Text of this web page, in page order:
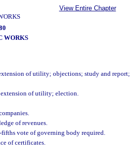
View Entire Chapter
WORKS
of utility; objections; study and report;
of utility; election.
of revenues.
fifths vote of governing body required.
of certificates.